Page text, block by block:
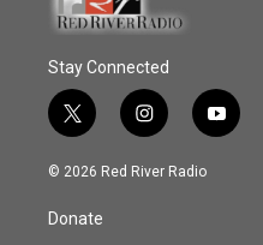
Stay Connected
t
w
i
t
e
i
n
s
y
o
© 2026 Red River Radio
Donate